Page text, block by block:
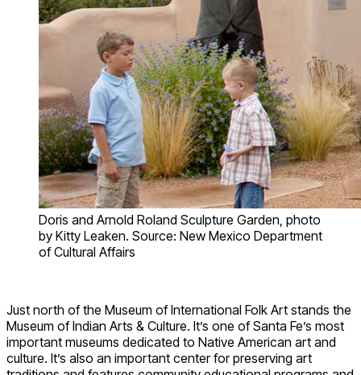
Doris and Arnold Roland Sculpture Garden, photo
by Kitty Leaken. Source: New Mexico Department
of Cultural Affairs
Just north of the Museum of International Folk Art stands the
Museum of Indian Arts & Culture. It’s one of Santa Fe’s most
important museums dedicated to Native American art and
culture. It’s also an important center for preserving art